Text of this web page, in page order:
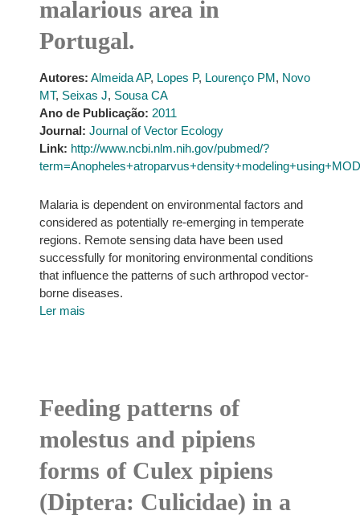
malarious area in
Portugal.
Autores: Almeida AP, Lopes P, Lourenço PM, Novo
MT, Seixas J, Sousa CA
Ano de Publicação: 2011
Journal: Journal of Vector Ecology
Link: http://www.ncbi.nlm.nih.gov/pubmed/?
Malaria is dependent on environmental factors and
considered as potentially re-emerging in temperate
regions. Remote sensing data have been used
successfully for monitoring environmental conditions
that influence the patterns of such arthropod vector-
borne diseases.
Ler mais
Feeding patterns of
molestus and pipiens
forms of Culex pipiens
(Diptera: Culicidae) in a